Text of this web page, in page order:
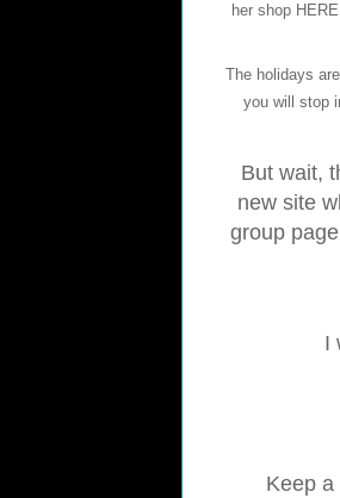
her shop HERE
The holidays
you will stop
But wait,
new site
group page
I
Keep